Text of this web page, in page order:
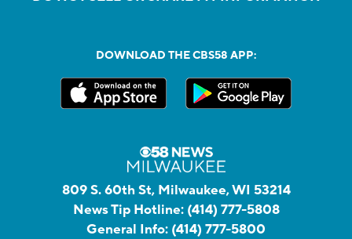
DOWNLOAD THE CBS58 APP:
809 S. 60th St, Milwaukee, WI 53214
News Tip Hotline: (414) 777-5808
General Info: (414) 777-5800